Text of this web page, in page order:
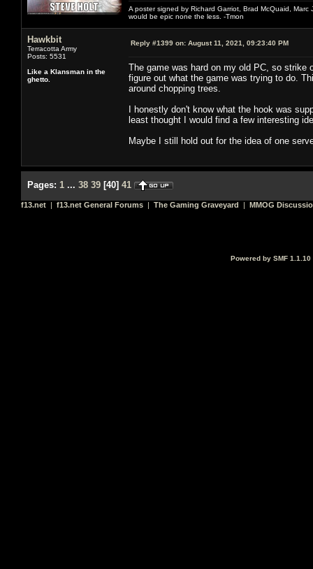
A poster signed by Richard Garriot, Brad McQuaid,
would be epic none the less. -Tmon
Hawkbit
Terracotta Army
Posts: 5531
Like a Klansman in the
ghetto.
Reply #1399 on: August 11, 2021, 09:23:40 PM
The game was hard on my old PC, so strike
figure out what the game was trying to do.
around chopping trees.
I honestly don't know what the hook was
least thought I would find a few interesting
Maybe I still hold out for the idea of one
Pages: 1 ... 38 39 [40] 41
f13.net | f13.net General Forums | The Gaming Graveyard | MMOG
Powered by SMF 1.1.10